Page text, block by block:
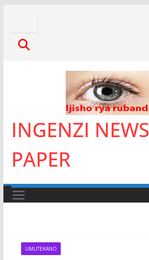
content
INGENZI NEWS
PAPER
UMUTEKANO